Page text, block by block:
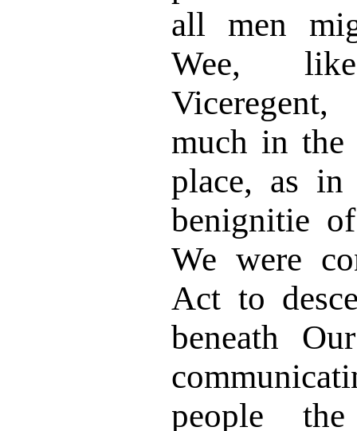
all men
Wee,
much in the
place, as in
benignitie
We were
Act to
beneath
people